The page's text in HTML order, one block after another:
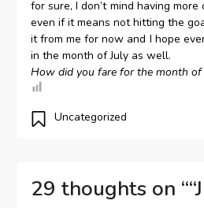
for sure, I don’t mind having
even if it means not hitting the
it from me for now and I hope
in the month of July as well.
How did you fare for the month of
Uncategorized
29 thoughts on “